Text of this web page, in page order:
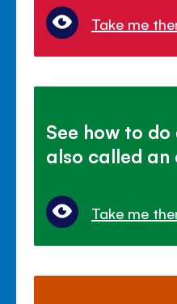
Take me
See how to
also called an
Take me